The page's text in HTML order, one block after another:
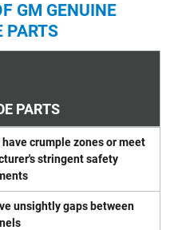
GM GENUINE
PARTS
PARTS
crumple zones or meet
stringent safety
unsightly gaps between